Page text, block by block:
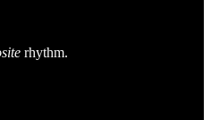
rhythm.